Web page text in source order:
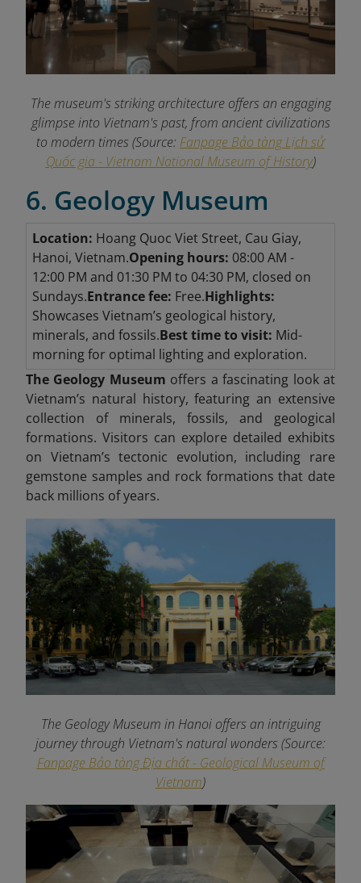
The museum's striking architecture offers an engaging
glimpse into Vietnam's past, from ancient civilizations
to modern times (Source: Fanpage Bảo tàng Lịch sử
Quốc gia - Vietnam National Museum of History)
6. Geology Museum
Location: Hoang Quoc Viet Street, Cau Giay,
Hanoi, Vietnam.Opening hours: 08:00 AM -
12:00 PM and 01:30 PM to 04:30 PM, closed on
Sundays.Entrance fee: Free.Highlights:
Showcases Vietnam’s geological history,
minerals, and fossils.Best time to visit: Mid-
morning for optimal lighting and exploration.
The Geology Museum offers a fascinating look at
Vietnam’s natural history, featuring an extensive
collection of minerals, fossils, and geological
formations. Visitors can explore detailed exhibits
on Vietnam’s tectonic evolution, including rare
gemstone samples and rock formations that date
back millions of years.
The Geology Museum in Hanoi offers an intriguing
journey through Vietnam's natural wonders(Source:
Fanpage Bảo tàng Địa chất - Geological Museum of
Vietnam)